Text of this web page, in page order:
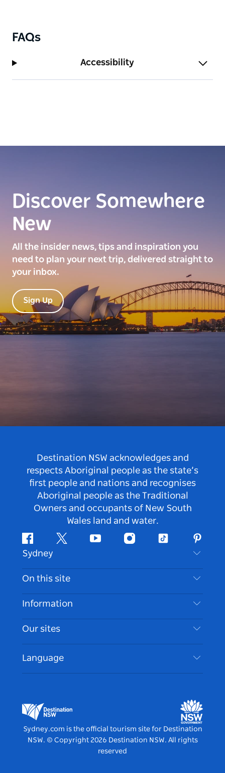
FAQs
Accessibility
Discover Somewhere
New
All the insider news, tips and inspiration you
need to plan your next trip, delivered straight to
your inbox.
Sign Up
Destination NSW acknowledges and
respects Aboriginal people as the state’s
first people and nations and recognises
Aboriginal people as the Traditional
Owners and occupants of New South
Wales land and water.
FacebookTwitter Youtube InstagramTiktok
Sydney
Contact Us
Disclaimer
Cookie Notice
On this site
Destinations
Things To Do
Events
Accommodation
Information
Travel Information
Accessible Sydney
List your Business
Our sites
Destination NSW Media Centre
Vivid Sydney
Language
Sydney.com is the official tourism site for Destination
NSW. © Copyright 2026 Destination NSW. All rights
reserved